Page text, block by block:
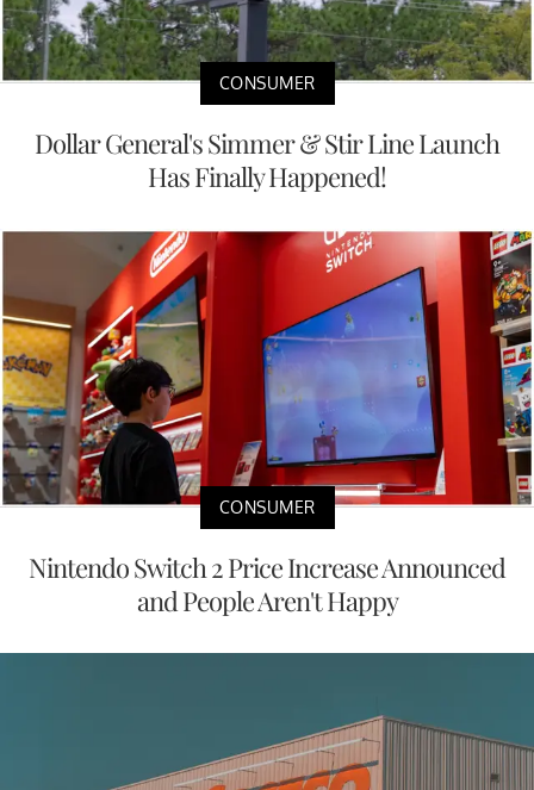
CONSUMER
Dollar General's Simmer & Stir Line Launch
Has Finally Happened!
CONSUMER
Nintendo Switch 2 Price Increase Announced
and People Aren't Happy